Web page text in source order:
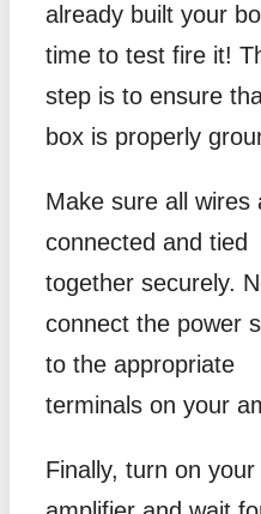
already built your
time to test fire it!
step is to ensure
box is properly
Make sure all wires
connected and tied
together securely.
connect the power
to the appropriate
terminals on your
Finally, turn on your